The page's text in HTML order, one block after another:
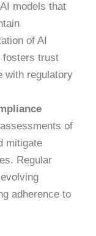
models that
of AI
fosters trust
with regulatory
of
mitigate
Regular
adherence to